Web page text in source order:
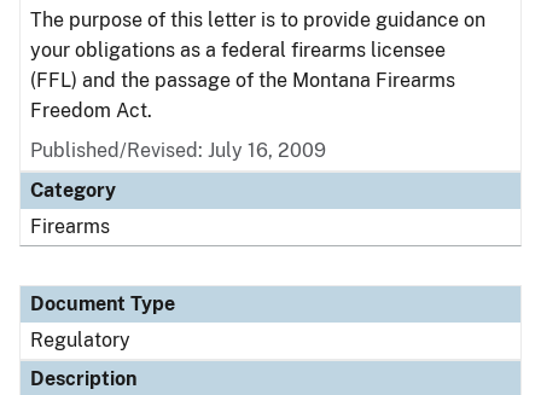
The purpose of this letter is to provide guidance on
your obligations as a federal firearms licensee
(FFL) and the passage of the Montana Firearms
Freedom Act.
Published/Revised: July 16, 2009
Category
Firearms
Document Type
Regulatory
Description